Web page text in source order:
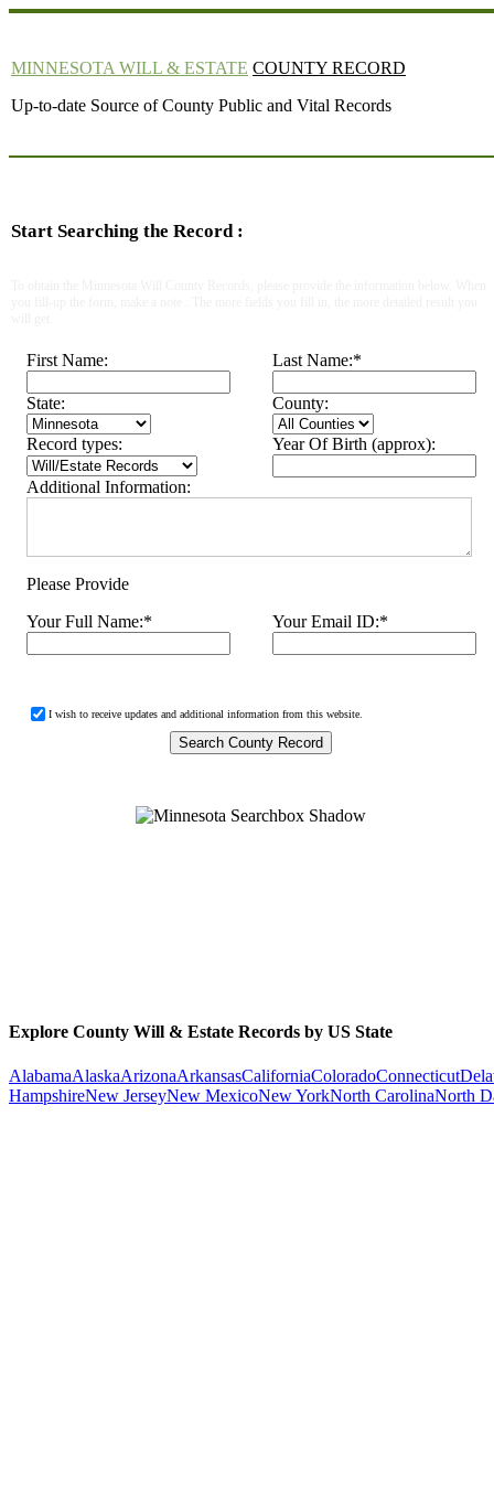
MINNESOTA WILL & ESTATE COUNTY RECORD
Up-to-date Source of County Public and Vital Records
Start Searching the Record :
First Name: Last Name:*
State: County:
Record types: Year Of Birth (approx):
Additional Information:
Please Provide
Your Full Name:* Your Email ID:*
I wish to receive updates and additional information from this website.
Explore County Will & Estate Records by US State
AlabamaAlaskaArizonaArkansasCaliforniaColoradoConnecticut
HampshireNew JerseyNew MexicoNew YorkNorth CarolinaNorth